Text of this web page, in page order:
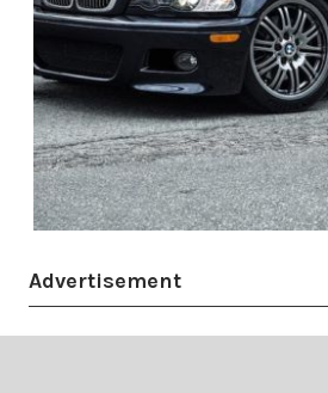
Advertisement